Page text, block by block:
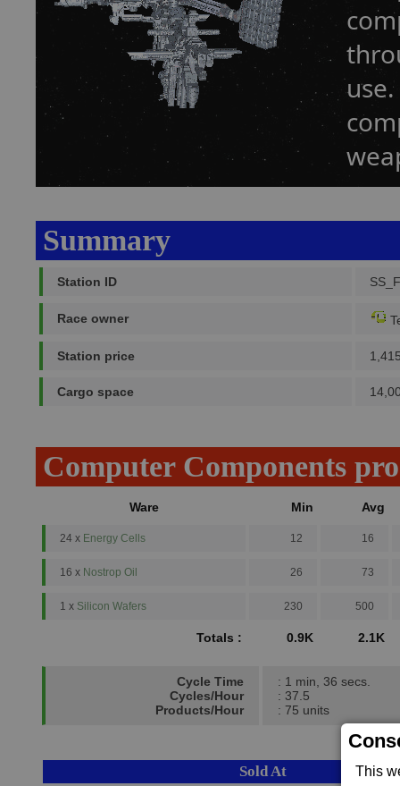
This
Summary
Station ID
Race owner
Station price
Cargo space
Computer Components
Ware Min Avg
24 x Energy Cells 12 16
16 x Nostrop Oil 26 73
1 x Silicon Wafers 230 500
Totals : 0.9K 2.1K
Cycle Time
Cycles/Hour
Products/Hour
: 1 min, 36 secs.
: 37.5
: 75 units
Sold At